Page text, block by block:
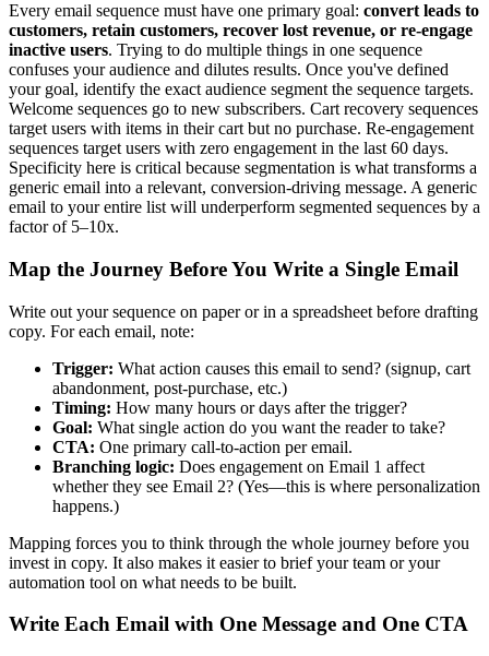
Every email sequence must have one primary goal: convert leads to
customers, retain customers, recover lost revenue, or re-engage
inactive users. Trying to do multiple things in one sequence
confuses your audience and dilutes results. Once you've defined
your goal, identify the exact audience segment the sequence targets.
Welcome sequences go to new subscribers. Cart recovery sequences
target users with items in their cart but no purchase. Re-engagement
sequences target users with zero engagement in the last 60 days.
Specificity here is critical because segmentation is what transforms a
generic email into a relevant, conversion-driving message. A generic
email to your entire list will underperform segmented sequences by a
factor of 5–10x.
Map the Journey Before You Write a Single Email
Write out your sequence on paper or in a spreadsheet before drafting
copy. For each email, note:
Trigger: What action causes this email to send? (signup, cart
abandonment, post-purchase, etc.)
Timing: How many hours or days after the trigger?
Goal: What single action do you want the reader to take?
CTA: One primary call-to-action per email.
Branching logic: Does engagement on Email 1 affect
whether they see Email 2? (Yes—this is where personalization
happens.)
Mapping forces you to think through the whole journey before you
invest in copy. It also makes it easier to brief your team or your
automation tool on what needs to be built.
Write Each Email with One Message and One CTA